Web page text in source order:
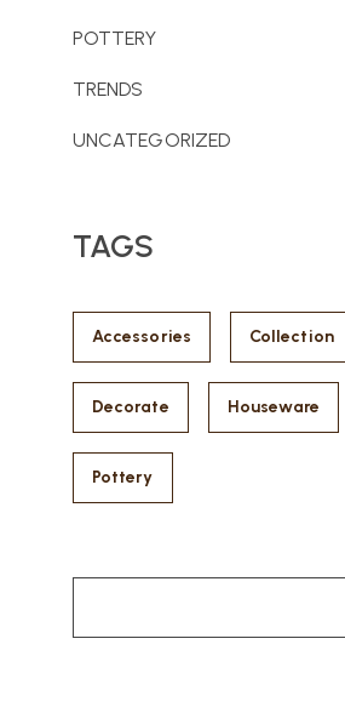
POTTERY
TRENDS
UNCATEGORIZED
TAGS
Accessories Collection
Decorate Houseware
Pottery